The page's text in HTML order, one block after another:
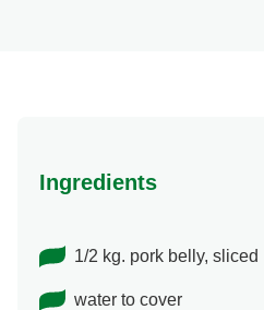
Ingredients
1/2 kg. pork belly, sliced
water to cover